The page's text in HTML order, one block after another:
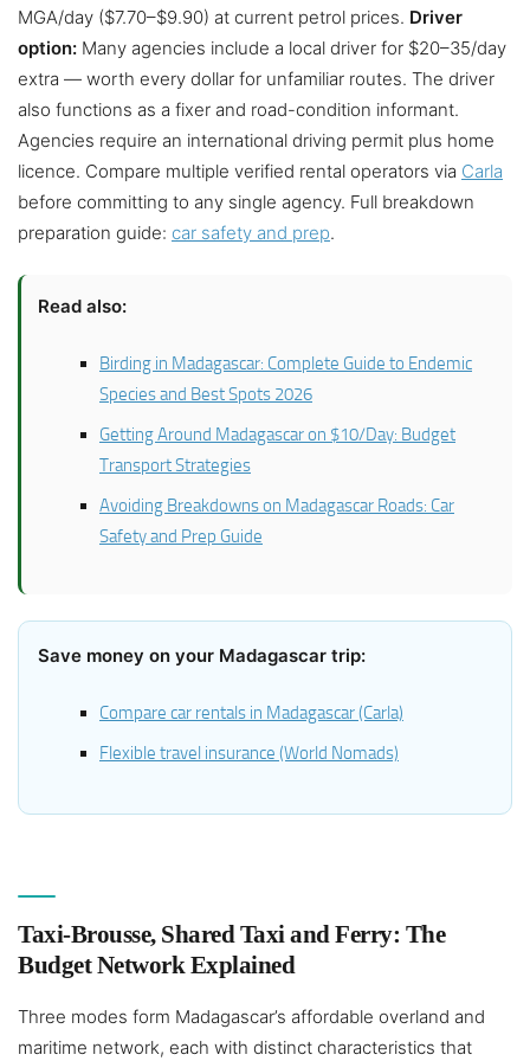
MGA/day ($7.70–$9.90) at current petrol prices. Driver
option: Many agencies include a local driver for $20–35/day
extra — worth every dollar for unfamiliar routes. The driver
also functions as a fixer and road-condition informant.
Agencies require an international driving permit plus home
licence. Compare multiple verified rental operators via Carla
before committing to any single agency. Full breakdown
preparation guide: car safety and prep.
Read also:
Birding in Madagascar: Complete Guide to Endemic
Species and Best Spots 2026
Getting Around Madagascar on $10/Day: Budget
Transport Strategies
Avoiding Breakdowns on Madagascar Roads: Car
Safety and Prep Guide
Save money on your Madagascar trip:
Compare car rentals in Madagascar (Carla)
Flexible travel insurance (World Nomads)
Taxi-Brousse, Shared Taxi and Ferry: The
Budget Network Explained
Three modes form Madagascar’s affordable overland and
maritime network, each with distinct characteristics that